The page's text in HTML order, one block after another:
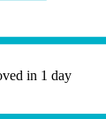
in 1 day